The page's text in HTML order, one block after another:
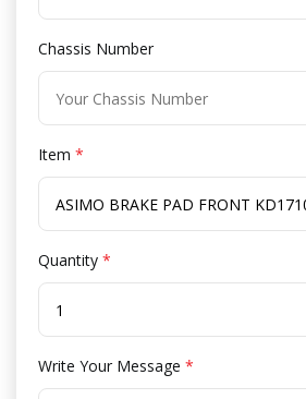
Chassis Number
Item *
Quantity *
Write Your Message *